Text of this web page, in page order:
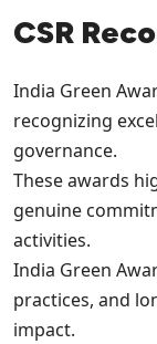
CSR
India Green
recognizing
governance.
These awards
genuine
activities.
India Green
practices, and
impact.